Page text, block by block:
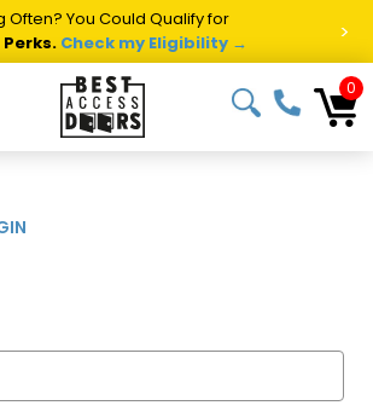
Often? You Could Qualify for
Perks. Check my Eligibility → >
0